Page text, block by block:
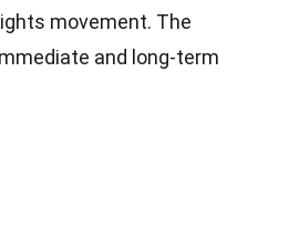
movement. The
and long-term